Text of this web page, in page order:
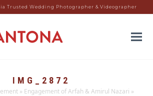
Trusted Wedding Photographer & Videographer
IMG_2872
» Engagement of Arfah & Amirul Nazari »